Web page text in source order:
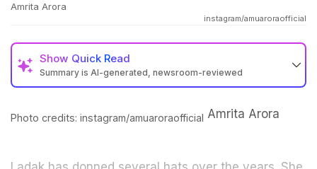
Amrita Arora
instagram/amuaroraofficial
Show Quick Read
Summary is AI-generated, newsroom-reviewed
Photo credits: instagram/amuaroraofficial Amrita Arora